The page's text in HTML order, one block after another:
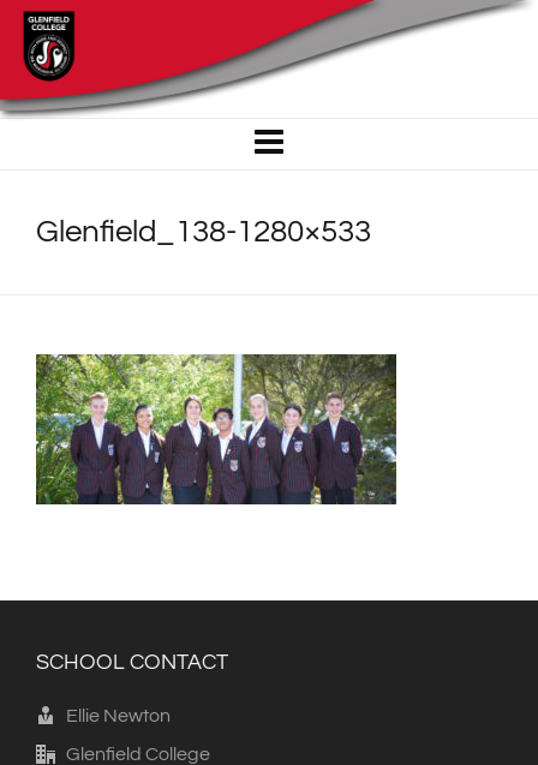
Glenfield_138-1280×533
SCHOOL CONTACT
Ellie Newton
Glenfield College